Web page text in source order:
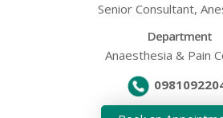
Senior Consultant,
Department
Anaesthesia & Pain